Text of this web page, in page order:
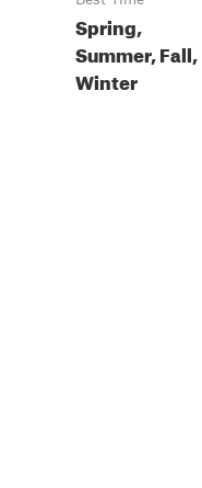
Spring,
Summer, Fall,
Winter